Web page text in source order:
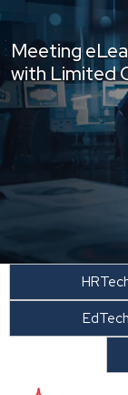
Meeting
with Limited
EdTech